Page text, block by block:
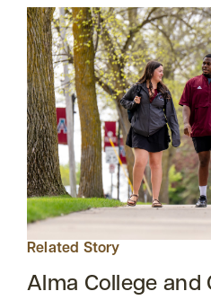
Related Story
Alma College and